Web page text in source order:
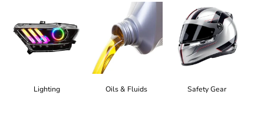
Lighting Oils & Fluids Safety Gear